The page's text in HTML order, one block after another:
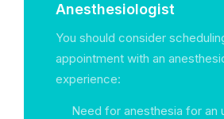
Anesthesiologist
You should consider
appointment with an
experience:
Need for anesthesia for an